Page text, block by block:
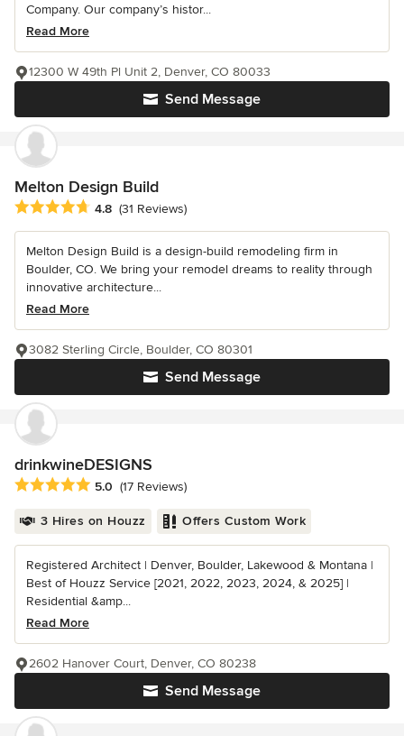
Company. Our company’s histor...
Read More
Send Message
12300 W 49th Pl Unit 2, Denver, CO 80033
Melton Design Build
Average rating: 4.8 out of 5 stars
4.8 (31 Reviews)
Melton Design Build is a design-build remodeling firm in
Boulder, CO. We bring your remodel dreams to reality through
innovative architecture...
Read More
Send Message
3082 Sterling Circle, Boulder, CO 80301
drinkwineDESIGNS
Average rating: 5 out of 5 stars
5.0 (17 Reviews)
3 Hires on Houzz Offers Custom Work
Registered Architect | Denver, Boulder, Lakewood & Montana |
Best of Houzz Service [2021, 2022, 2023, 2024, & 2025] |
Residential &amp...
Read More
Send Message
2602 Hanover Court, Denver, CO 80238